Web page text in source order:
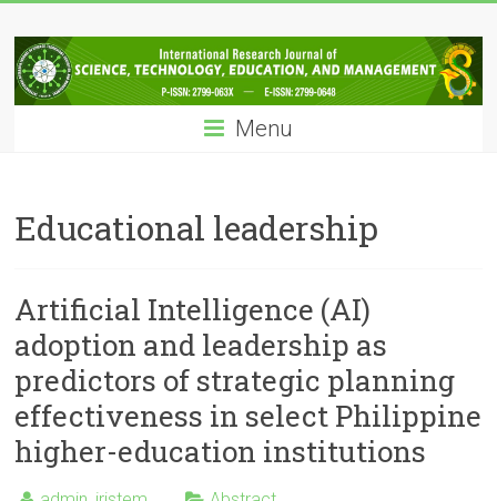
to
content
IRJSTEM
International
Research
Technology,
Education
Management
Menu
Educational leadership
Artificial Intelligence (AI)
adoption and leadership as
predictors of strategic planning
effectiveness in select Philippine
higher-education institutions